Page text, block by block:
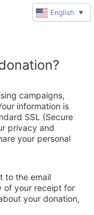
campaigns,
information is
SSL (Secure
privacy and
your personal
to the email
of your receipt for
your donation,
English ▼